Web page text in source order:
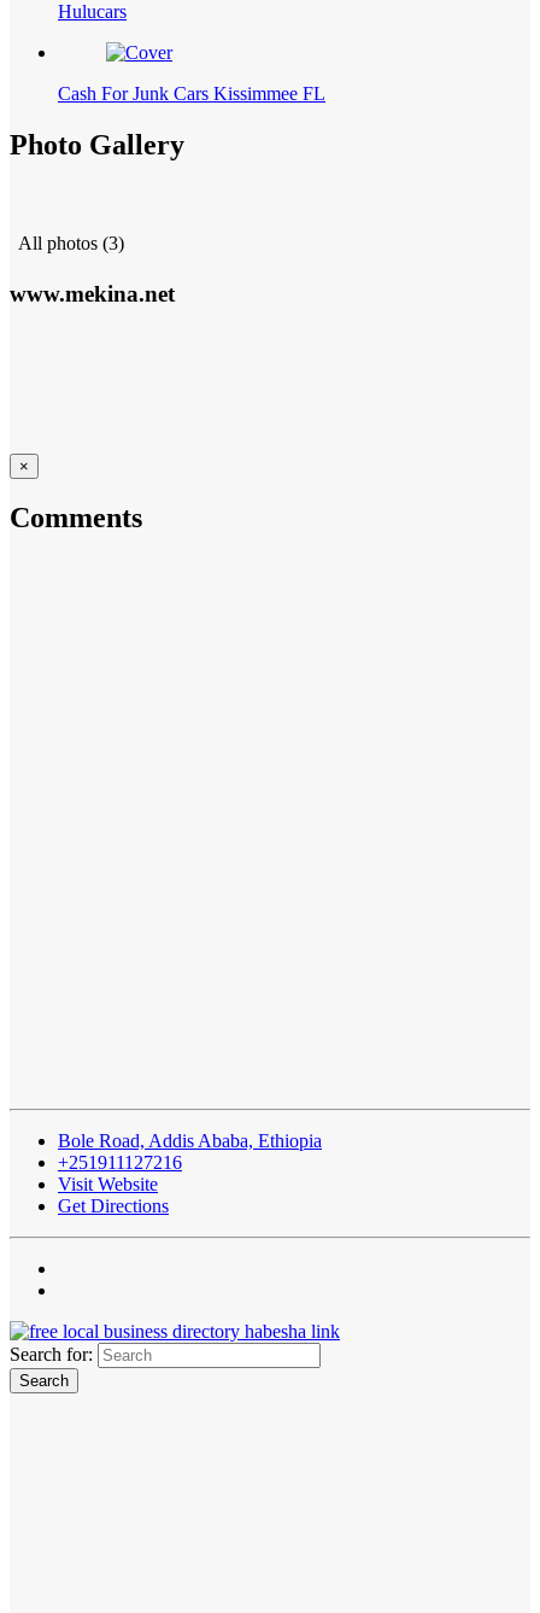
Hulucars
Cash For Junk Cars Kissimmee FL
Photo Gallery
All photos (3)
www.mekina.net
×
Comments
Bole Road, Addis Ababa, Ethiopia
+251911127216
Visit Website
Get Directions
Search for: